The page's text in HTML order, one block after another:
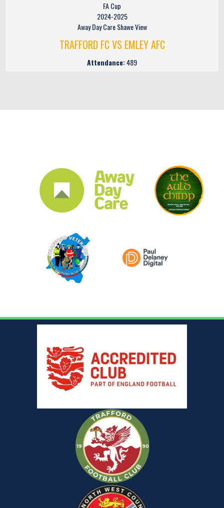
FA Cup
2024-2025
Away Day Care Shawe View
TRAFFORD FC VS EMLEY AFC
Attendance:489